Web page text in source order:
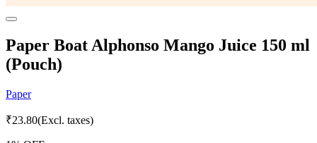
Paper Boat Alphonso Mango Juice 150 ml
(Pouch)
Paper
₹23.80(Excl. taxes)